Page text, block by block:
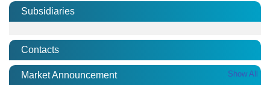
Subsidiaries
Contacts
Market Announcement Show All